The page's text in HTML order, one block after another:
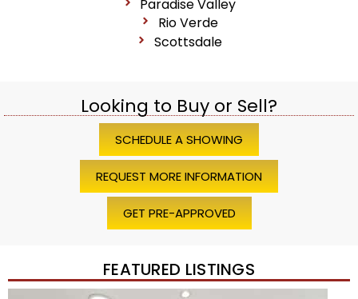
Paradise Valley
Rio Verde
Scottsdale
Looking to Buy or Sell?
SCHEDULE A SHOWING
REQUEST MORE INFORMATION
GET PRE-APPROVED
FEATURED LISTINGS